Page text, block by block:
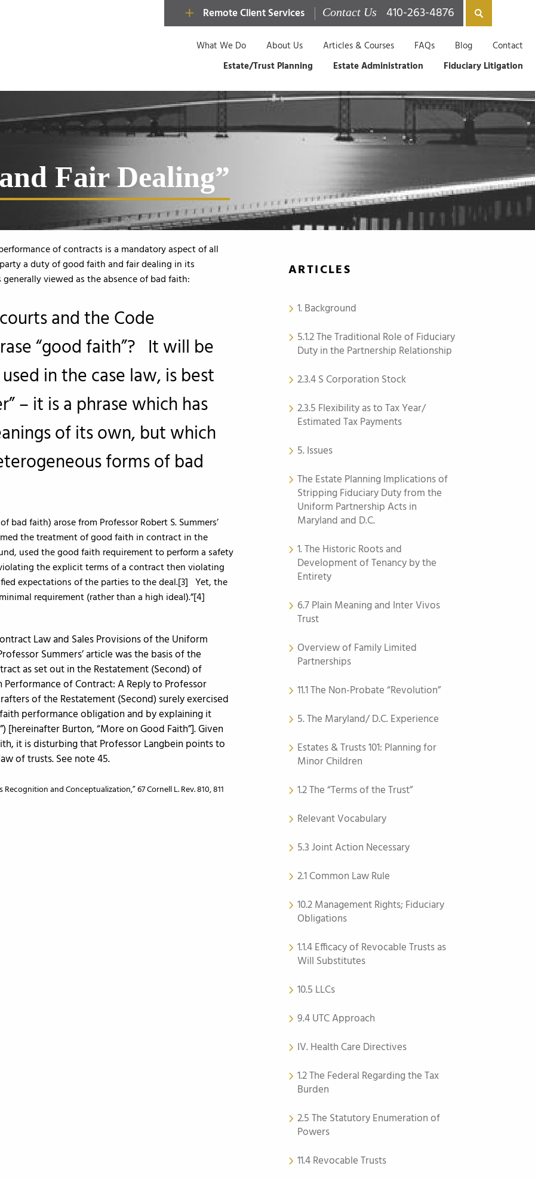
Remote Client Services Contact Us 410-263-4876
What We Do About Us Articles & Courses FAQs Blog
Contact
Estate/Trust Planning
Estate Administration Fiduciary Litigation
Fair Dealing”
of contracts is a mandatory aspect of all
a duty of good faith and fair dealing in its
viewed as the absence of bad faith:
and the Code
“good faith”? It will be
in the case law, is best
– it is a phrase which has
of its own, but which
forms of bad
faith) arose from Professor Robert S. Summers’
the treatment of good faith in contract in the
used the good faith requirement to perform a safety
the explicit terms of a contract then violating
expectations of the parties to the deal.[3] Yet, the
requirement (rather than a high ideal).”[4]
Law and Sales Provisions of the Uniform
Summers’ article was the basis of the
as set out in the Restatement (Second) of
of Contract: A Reply to Professor
of the Restatement (Second) surely exercised
performance obligation and by explaining it
[hereinafter Burton, “More on Good Faith”]. Given
it is disturbing that Professor Langbein points to
of trusts. See note 45.
and Conceptualization,” 67 Cornell L. Rev. 810, 811
ARTICLES
1. Background
5.1.2 The Traditional Role of Fiduciary
Duty in the Partnership Relationship
2.3.4 S Corporation Stock
2.3.5 Flexibility as to Tax Year/
Estimated Tax Payments
5. Issues
The Estate Planning Implications of
Stripping Fiduciary Duty from the
Uniform Partnership Acts in
Maryland and D.C.
1. The Historic Roots and
Development of Tenancy by the
Entirety
6.7 Plain Meaning and Inter Vivos
Trust
Overview of Family Limited
Partnerships
11.1 The Non-Probate “Revolution”
5. The Maryland/ D.C. Experience
Estates & Trusts 101: Planning for
Minor Children
1.2 The “Terms of the Trust”
Relevant Vocabulary
5.3 Joint Action Necessary
2.1 Common Law Rule
10.2 Management Rights; Fiduciary
Obligations
1.1.4 Efficacy of Revocable Trusts as
Will Substitutes
10.5 LLCs
9.4 UTC Approach
IV. Health Care Directives
1.2 The Federal Regarding the Tax
Burden
2.5 The Statutory Enumeration of
Powers
11.4 Revocable Trusts